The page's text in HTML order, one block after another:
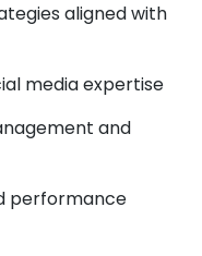
aligned with
media expertise
and
performance